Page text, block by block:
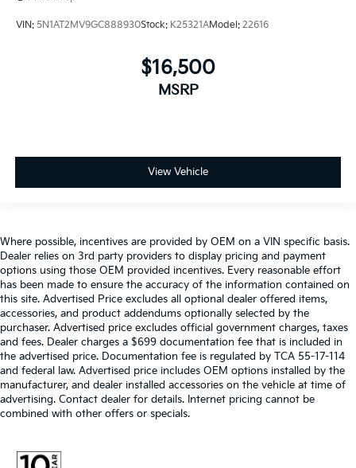
VIN: 5N1AT2MV9GC888930Stock: K25321AModel: 22616
$16,500
MSRP
View Vehicle
Where possible, incentives are provided by OEM on a VIN specific basis.
Dealer relies on 3rd party providers to display pricing and payment
options using those OEM provided incentives. Every reasonable effort
has been made to ensure the accuracy of the information contained on
this site. Advertised Price excludes all optional dealer offered items,
accessories, and product addendums optionally selected by the
purchaser. Advertised price excludes official government charges, taxes
and fees. Dealer charges a $699 documentation fee that is included in
the advertised price. Documentation fee is regulated by TCA 55-17-114
and federal law. Advertised price includes OEM options installed by the
manufacturer, and dealer installed accessories on the vehicle at time of
advertising. Contact dealer for details. Internet pricing cannot be
combined with other offers or specials.